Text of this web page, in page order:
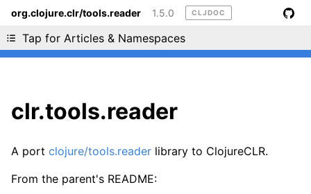
org.clojure.clr/tools.reader 1.5.0 CLJDOC
Tap for Articles & Namespaces
Liking cljdoc? Tell your friends :D
clr.tools.reader
A port clojure/tools.reader library to ClojureCLR.
From the parent's README: